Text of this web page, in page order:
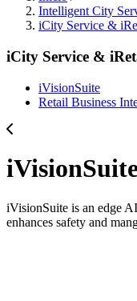
Intelligent City
iCity Service &
iCity Service &
iVisionSuite
Retail Business
iVisionSuite is an edge
enhances safety and